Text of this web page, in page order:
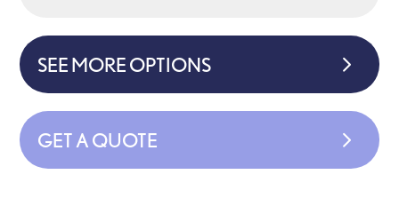
SEE MORE OPTIONS
GET A QUOTE